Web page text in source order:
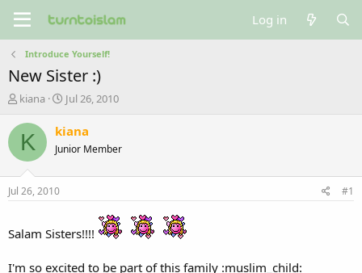
Log in
Introduce Yourself!
New Sister :)
T
r
a
s
t
r
t
kiana
S
a
t
Jul 26, 2010
K kiana
Junior Member
Jul 26, 2010 #1
Salam Sisters!!!!
I'm so excited to be part of this family :muslim_child: